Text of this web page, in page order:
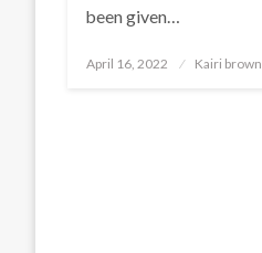
been given…
Posted
April 16, 2022 Kairi brown